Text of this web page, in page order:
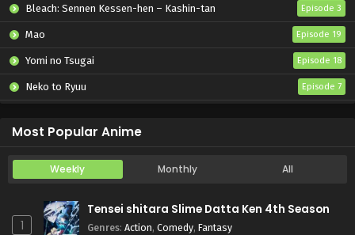
Bleach: Sennen Kessen-hen – Kashin-tan Episode 3
Mao Episode 19
Yomi no Tsugai Episode 18
Neko to Ryuu Episode 7
Most Popular Anime
Weekly Monthly All
1
Tensei shitara Slime Datta Ken 4th Season
Genres: Action, Comedy, Fantasy